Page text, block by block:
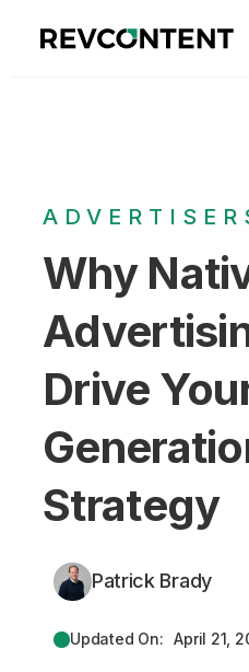
Why
Drive
Strategy
Patrick Brady
Updated On: April 21,